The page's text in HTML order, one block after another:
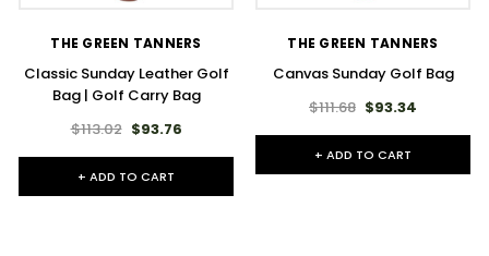
THE GREEN TANNERS
Classic Sunday Leather Golf
Bag | Golf Carry Bag
$113.02 $93.76
+ ADD TO CART
THE GREEN TANNERS
Canvas Sunday Golf Bag
$111.68 $93.34
+ ADD TO CART